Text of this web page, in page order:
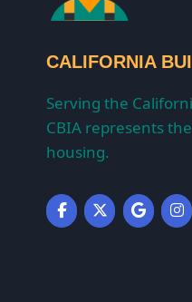
CALIFORNIA
Serving the
CBIA represents
housing.